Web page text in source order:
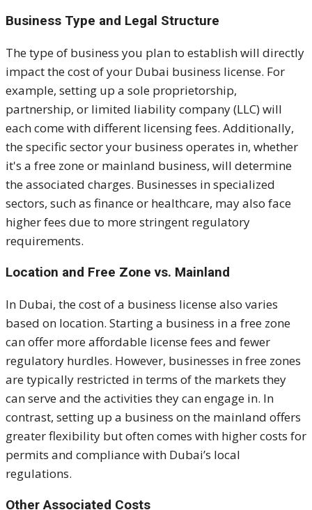
Business Type and Legal Structure
The type of business you plan to establish will directly
impact the cost of your Dubai business license. For
example, setting up a sole proprietorship,
partnership, or limited liability company (LLC) will
each come with different licensing fees. Additionally,
the specific sector your business operates in, whether
it's a free zone or mainland business, will determine
the associated charges. Businesses in specialized
sectors, such as finance or healthcare, may also face
higher fees due to more stringent regulatory
requirements.
Location and Free Zone vs. Mainland
In Dubai, the cost of a business license also varies
based on location. Starting a business in a free zone
can offer more affordable license fees and fewer
regulatory hurdles. However, businesses in free zones
are typically restricted in terms of the markets they
can serve and the activities they can engage in. In
contrast, setting up a business on the mainland offers
greater flexibility but often comes with higher costs for
permits and compliance with Dubai’s local
regulations.
Other Associated Costs